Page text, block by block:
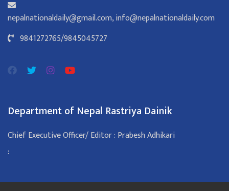
nepalnationaldaily@gmail.com,info@nepalnationaldaily.com
9841272765/9845045727
Department of Nepal Rastriya Dainik
Chief Executive Officer/ Editor : Prabesh Adhikari
: